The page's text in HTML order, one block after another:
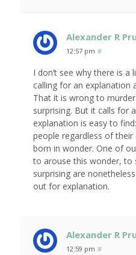
Alexander R
12:57 pm #
I don’t see why there is
calling for an explanation
That it is wrong to
surprising. But it calls for
explanation is easy to
people regardless of
born in wonder. One of
to arouse this wonder,
surprising are
out for explanation.
Alexander R
12:59 pm #